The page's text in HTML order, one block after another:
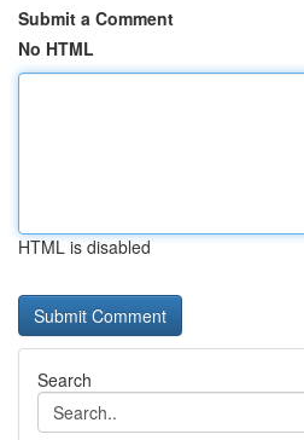
Submit a Comment
No HTML
HTML is disabled
Search